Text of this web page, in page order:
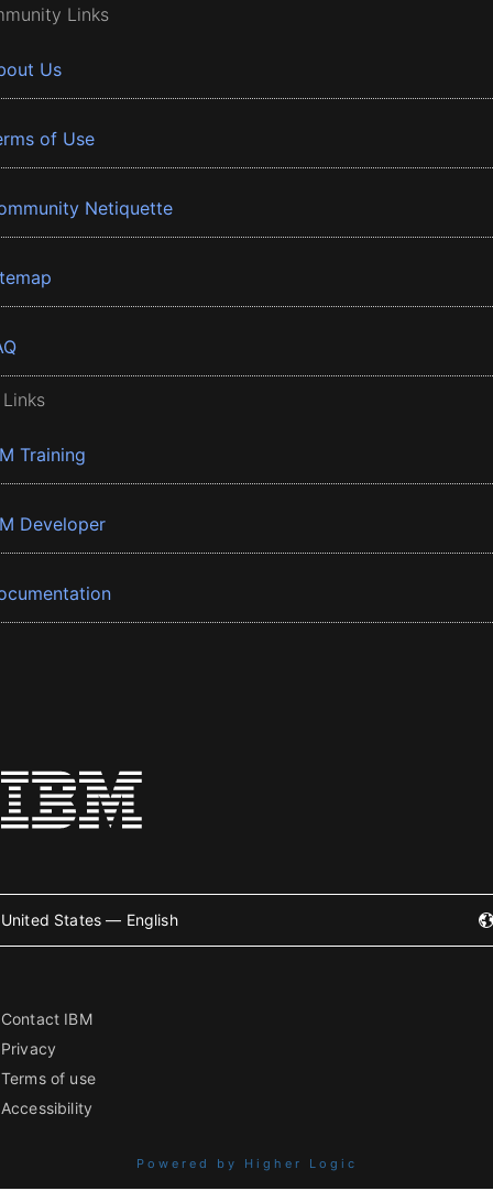
Links
Us
of Use
Netiquette
Training
Developer
United States — English
Contact IBM
Privacy
Terms of use
Accessibility
Powered by Higher Logic